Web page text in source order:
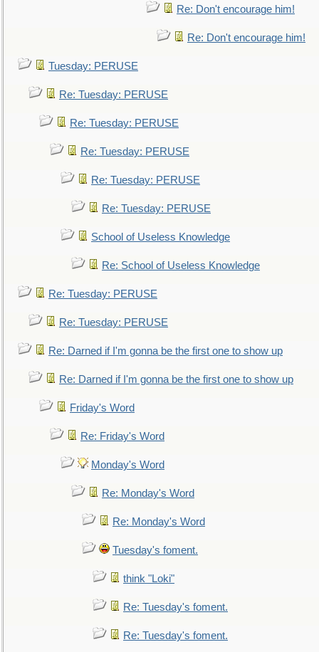
Re: Don't encourage him!
Re: Don't encourage him!
Tuesday: PERUSE
Re: Tuesday: PERUSE
Re: Tuesday: PERUSE
Re: Tuesday: PERUSE
Re: Tuesday: PERUSE
Re: Tuesday: PERUSE
School of Useless Knowledge
Re: School of Useless Knowledge
Re: Tuesday: PERUSE
Re: Tuesday: PERUSE
Re: Darned if I'm gonna be the first one to show up
Re: Darned if I'm gonna be the first one to show up
Friday's Word
Re: Friday's Word
Monday's Word
Re: Monday's Word
Re: Monday's Word
Tuesday's foment.
think "Loki"
Re: Tuesday's foment.
Re: Tuesday's foment.